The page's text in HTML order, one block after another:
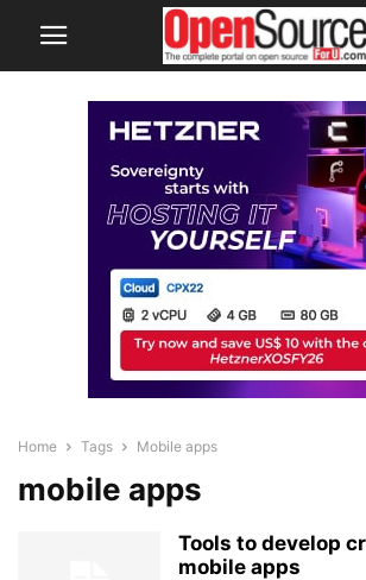
Home Tags Mobile apps
mobile apps
Tools to develop
mobile apps